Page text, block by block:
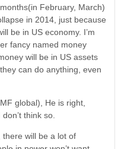
February, March)
in 2014, just because
be in US economy. I’m
fancy named money
will be in US assets
can do anything, even
global), He is right,
think so.
will be a lot of